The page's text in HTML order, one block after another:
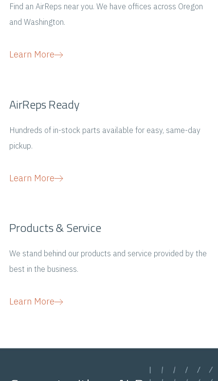
Find an AirReps near you. We have offices across Oregon
and Washington.
Learn More
AirReps Ready
Hundreds of in-stock parts available for easy, same-day
pickup.
Learn More
Products & Service
We stand behind our products and service provided by the
best in the business.
Learn More